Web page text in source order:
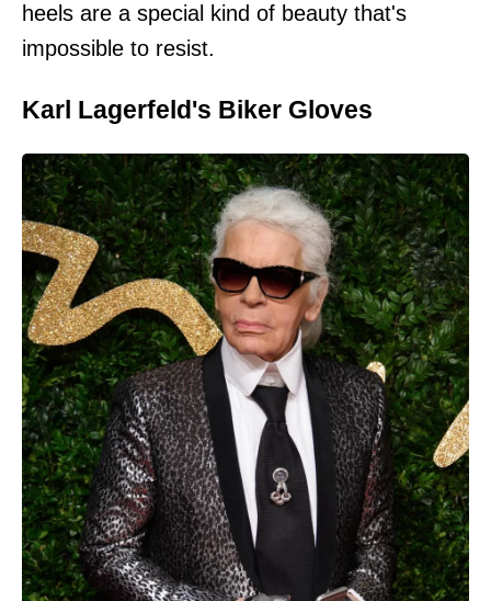
heels are a special kind of beauty that's
impossible to resist.
Karl Lagerfeld's Biker Gloves